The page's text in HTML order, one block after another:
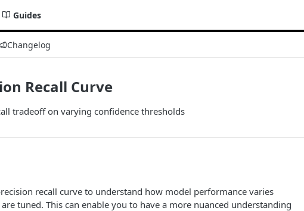
Guides
Changelog
Recall Curve
tradeoff on varying confidence thresholds
recall curve to understand how model performance varies
tuned. This can enable you to have a more nuanced understanding